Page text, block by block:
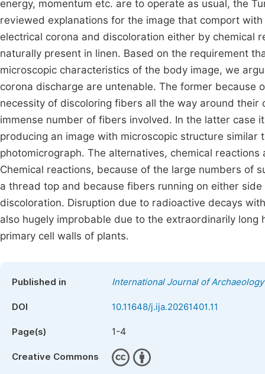
energy, momentum etc. are to operate as usual, the
reviewed explanations for the image that comport
electrical corona and discoloration either by chemical
naturally present in linen. Based on the requirement
microscopic characteristics of the body image, we
corona discharge are untenable. The former
necessity of discoloring fibers all the way around
immense number of fibers involved. In the latter case
producing an image with microscopic structure
photomicrograph. The alternatives, chemical
Chemical reactions, because of the large numbers of
a thread top and because fibers running on either
discoloration. Disruption due to radioactive decays
also hugely improbable due to the extraordinarily
primary cell walls of plants.
Published in International Journal of Archaeology
DOI 10.11648/j.ija.20261401.11
Page(s) 1-4
Creative Commons